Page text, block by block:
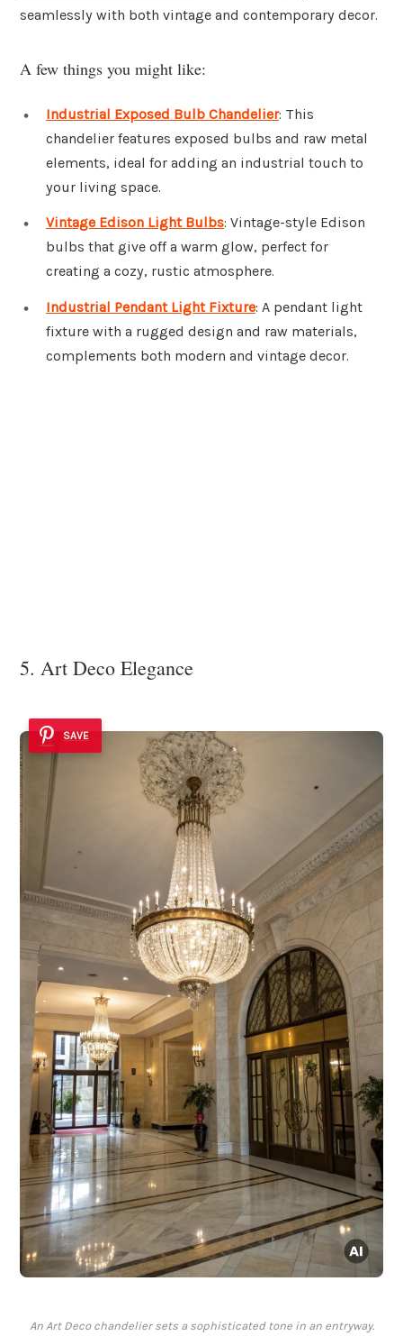
seamlessly with both vintage and contemporary decor.
A few things you might like:
Industrial Exposed Bulb Chandelier: This
chandelier features exposed bulbs and raw metal
elements, ideal for adding an industrial touch to
your living space.
Vintage Edison Light Bulbs: Vintage-style Edison
bulbs that give off a warm glow, perfect for
creating a cozy, rustic atmosphere.
Industrial Pendant Light Fixture: A pendant light
fixture with a rugged design and raw materials,
complements both modern and vintage decor.
5. Art Deco Elegance
SAVE
An Art Deco chandelier sets a sophisticated tone in an entryway.